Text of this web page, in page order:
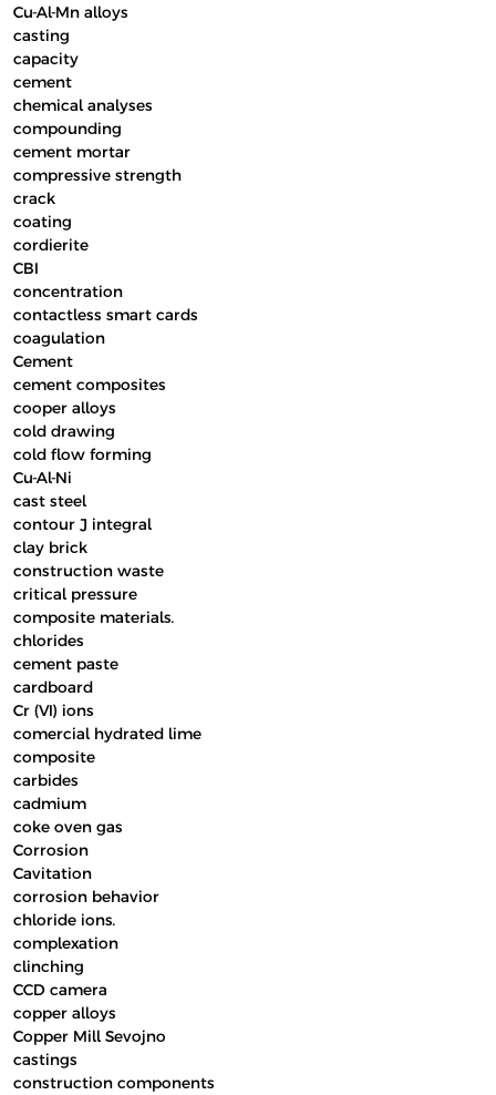
Cu-Al-Mn alloys
casting
capacity
cement
chemical analyses
compounding
cement mortar
compressive strength
crack
coating
cordierite
CBI
concentration
contactless smart cards
coagulation
Cement
cement composites
cooper alloys
cold drawing
cold flow forming
Cu-Al-Ni
cast steel
contour J integral
clay brick
construction waste
critical pressure
composite materials.
chlorides
cement paste
cardboard
Cr (VI) ions
comercial hydrated lime
composite
carbides
cadmium
coke oven gas
Corrosion
Cavitation
corrosion behavior
chloride ions.
complexation
clinching
CCD camera
copper alloys
Copper Mill Sevojno
castings
construction components